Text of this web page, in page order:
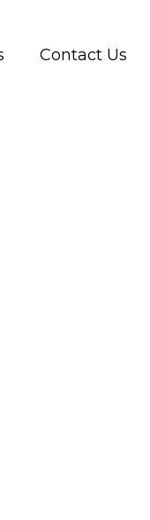
Contact Us